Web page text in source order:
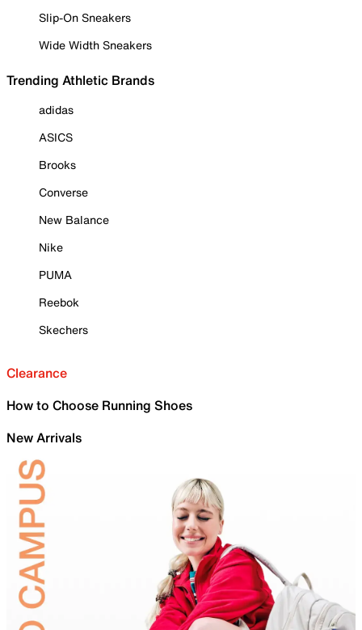
Slip-On Sneakers
Wide Width Sneakers
Trending Athletic Brands
adidas
ASICS
Brooks
Converse
New Balance
Nike
PUMA
Reebok
Skechers
Clearance
How to Choose Running Shoes
New Arrivals